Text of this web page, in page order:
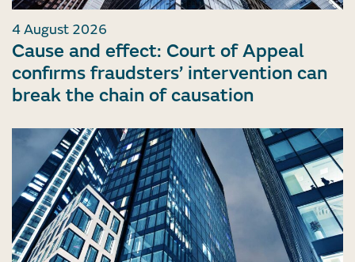
4 August 2026
Cause and effect: Court of Appeal
confirms fraudsters’ intervention can
break the chain of causation